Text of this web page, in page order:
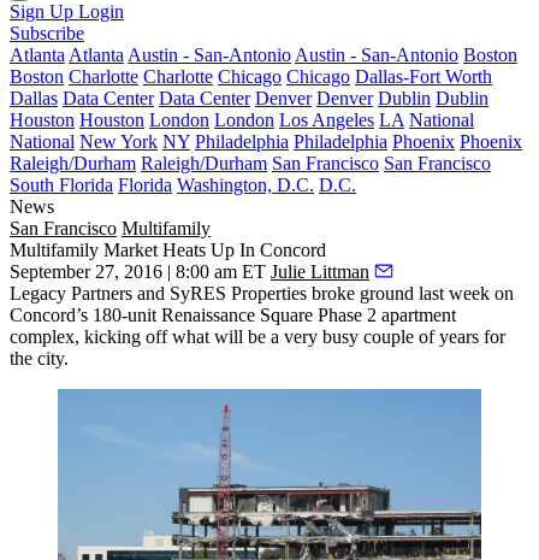
Sign Up Login
Subscribe
Atlanta Atlanta Austin - San-Antonio Austin - San-Antonio Boston
Boston Charlotte Charlotte Chicago Chicago Dallas-Fort Worth
Dallas Data Center Data Center Denver Denver Dublin Dublin
Houston Houston London London Los Angeles LA National
National New York NY Philadelphia Philadelphia Phoenix Phoenix
Raleigh/Durham Raleigh/Durham San Francisco San Francisco
South Florida Florida Washington, D.C. D.C.
News
San Francisco Multifamily
Multifamily Market Heats Up In Concord
September 27, 2016 | 8:00 am ET Julie Littman
Legacy Partners and SyRES Properties broke ground last week on
Concord’s 180-unit Renaissance Square Phase 2 apartment
complex, kicking off what will be a very busy couple of years for
the city.